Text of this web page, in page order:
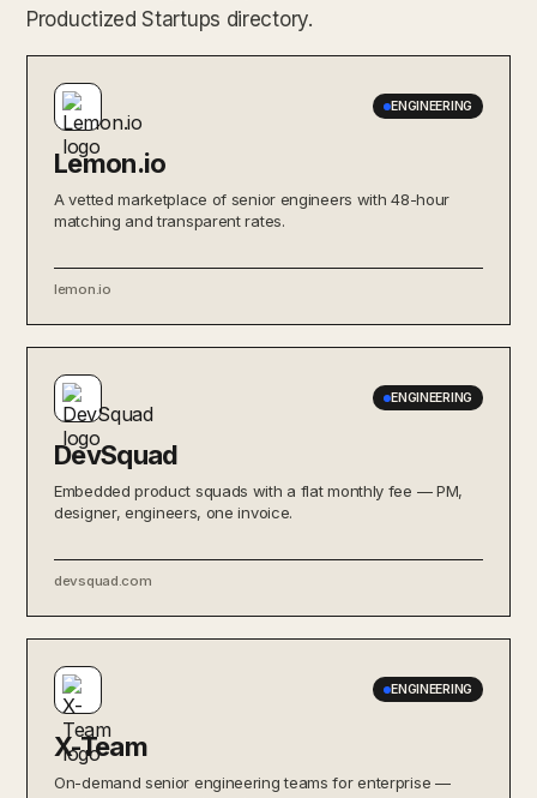
Productized Startups directory.
ENGINEERING
Lemon.io
A vetted marketplace of senior engineers with 48-hour
matching and transparent rates.
lemon.io
ENGINEERING
DevSquad
Embedded product squads with a flat monthly fee — PM,
designer, engineers, one invoice.
devsquad.com
ENGINEERING
X-Team
On-demand senior engineering teams for enterprise —